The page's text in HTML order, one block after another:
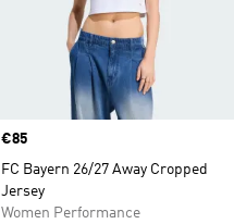
Price
€85
FC Bayern 26/27 Away Cropped
Jersey
Women Performance